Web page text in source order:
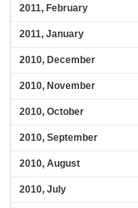
2011, February
2011, January
2010, December
2010, November
2010, October
2010, September
2010, August
2010, July